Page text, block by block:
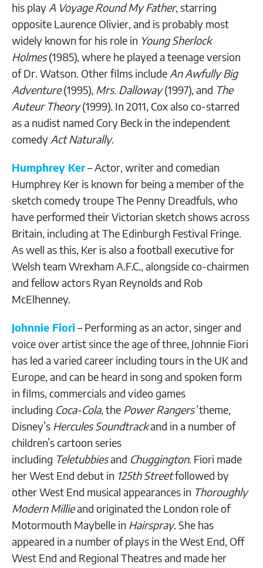
his play A Voyage Round My Father, starring
opposite Laurence Olivier, and is probably most
widely known for his role in Young Sherlock
Holmes(1985), where he played a teenage version
of Dr. Watson. Other films include An Awfully Big
Adventure(1995), Mrs. Dalloway(1997), and The
Auteur Theory(1999). In 2011, Cox also co-starred
as a nudist named Cory Beck in the independent
comedy Act Naturally.
Humphrey Ker– Actor, writer and comedian
Humphrey Ker is known for being a member of the
sketch comedy troupe The Penny Dreadfuls, who
have performed their Victorian sketch shows across
Britain, including at The Edinburgh Festival Fringe.
As well as this, Ker is also a football executive for
Welsh team Wrexham A.F.C., alongside co-chairmen
and fellow actors Ryan Reynolds and Rob
McElhenney.
Johnnie Fiori– Performing as an actor, singer and
voice over artist since the age of three, Johnnie Fiori
has led a varied career including tours in the UK and
Europe, and can be heard in song and spoken form
in films, commercials and video games
including Coca-Cola, the Power Rangers’theme,
Disney’s Hercules Soundtrackand in a number of
children’s cartoon series
including Teletubbiesand Chuggington. Fiori made
her West End debut in 125th Streetfollowed by
other West End musical appearances in Thoroughly
Modern Millieand originated the London role of
Motormouth Maybelle in Hairspray. She has
appeared in a number of plays in the West End, Off
West End and Regional Theatres and made her